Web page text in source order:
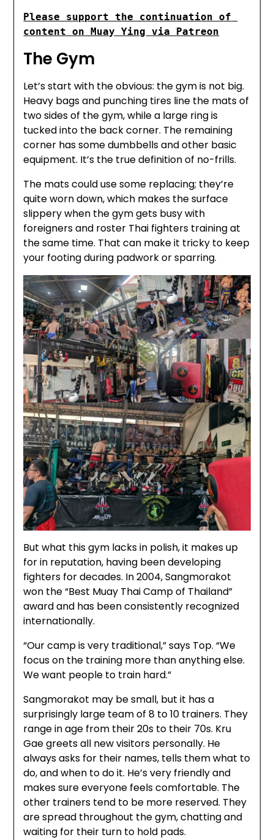
Please support the continuation of
content on Muay Ying via Patreon
The Gym
Let’s start with the obvious: the gym is not big.
Heavy bags and punching tires line the mats of
two sides of the gym, while a large ring is
tucked into the back corner. The remaining
corner has some dumbbells and other basic
equipment. It’s the true definition of no-frills.
The mats could use some replacing; they’re
quite worn down, which makes the surface
slippery when the gym gets busy with
foreigners and roster Thai fighters training at
the same time. That can make it tricky to keep
your footing during padwork or sparring.
But what this gym lacks in polish, it makes up
for in reputation, having been developing
fighters for decades. In 2004, Sangmorakot
won the “Best Muay Thai Camp of Thailand”
award and has been consistently recognized
internationally.
“Our camp is very traditional,” says Top. “We
focus on the training more than anything else.
We want people to train hard.”
Sangmorakot may be small, but it has a
surprisingly large team of 8 to 10 trainers. They
range in age from their 20s to their 70s. Kru
Gae greets all new visitors personally. He
always asks for their names, tells them what to
do, and when to do it. He’s very friendly and
makes sure everyone feels comfortable. The
other trainers tend to be more reserved. They
are spread throughout the gym, chatting and
waiting for their turn to hold pads.